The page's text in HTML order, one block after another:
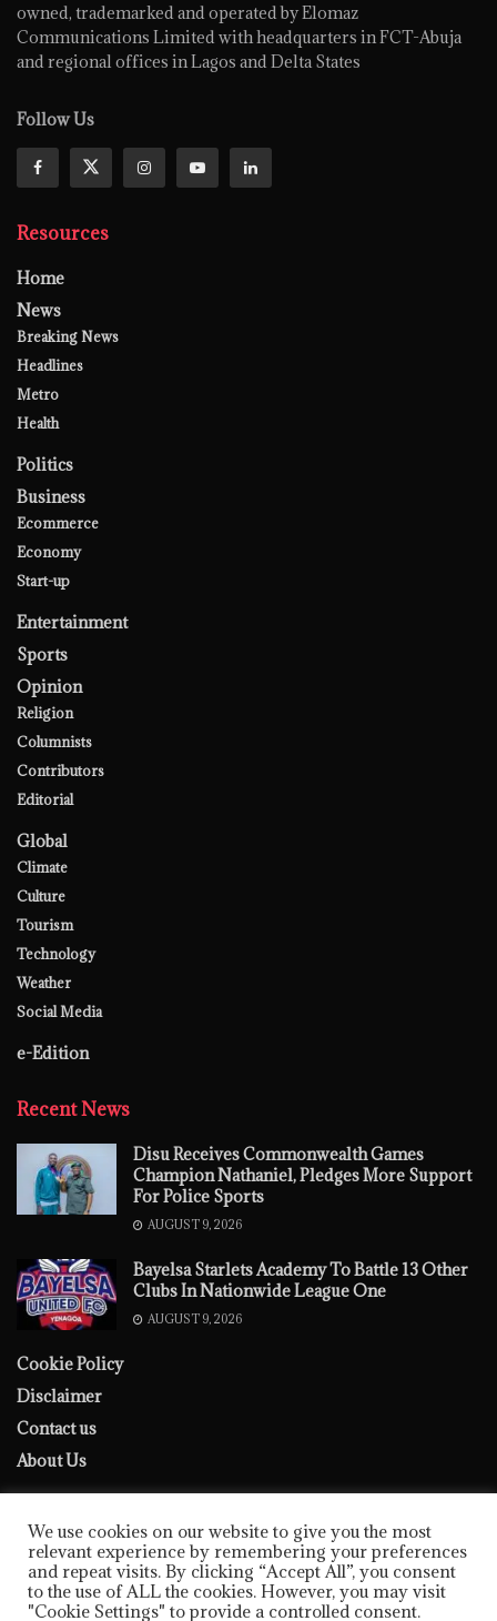
owned, trademarked and operated by Elomaz
Communications Limited with headquarters in FCT-Abuja
and regional offices in Lagos and Delta States
Follow Us
Resources
Home
News
Breaking News
Headlines
Metro
Health
Politics
Business
Ecommerce
Economy
Start-up
Entertainment
Sports
Opinion
Religion
Columnists
Contributors
Editorial
Global
Climate
Culture
Tourism
Technology
Weather
Social Media
e-Edition
Recent News
Disu Receives Commonwealth Games
Champion Nathaniel, Pledges More Support
For Police Sports
AUGUST 9, 2026
‎Bayelsa Starlets Academy To Battle 13 Other
Clubs In Nationwide League One
AUGUST 9, 2026
Cookie Policy
Disclaimer
Contact us
About Us
Cookie Policy Disclaimer Contact us About Us
We use cookies on our website to give you the most
relevant experience by remembering your preferences
and repeat visits. By clicking “Accept All”, you consent
to the use of ALL the cookies. However, you may visit
"Cookie Settings" to provide a controlled consent.